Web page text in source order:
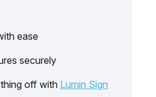
ease
securely
off with Lumin Sign